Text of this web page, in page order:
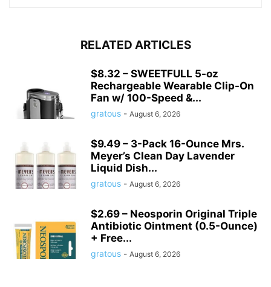
RELATED ARTICLES
$8.32 – SWEETFULL 5-oz
Rechargeable Wearable Clip-On
Fan w/ 100-Speed &...
gratous - August 6, 2026
$9.49 – 3-Pack 16-Ounce Mrs.
Meyer’s Clean Day Lavender
Liquid Dish...
gratous - August 6, 2026
$2.69 – Neosporin Original Triple
Antibiotic Ointment (0.5-Ounce)
+ Free...
gratous - August 6, 2026